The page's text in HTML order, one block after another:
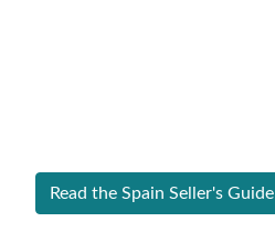
Read the Spain Seller's Guide